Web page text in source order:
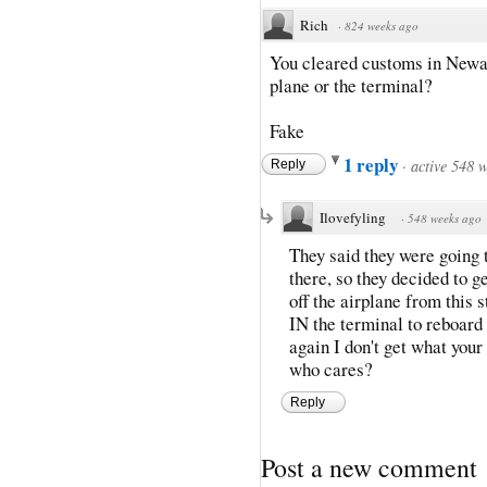
Rich · 824 weeks ago
You cleared customs in
plane or the terminal?
Fake
Reply 1 reply · active 548
Ilovefyling · 548 weeks ago
They said they were
there, so they decided to
off the airplane from this
IN the terminal to
again I don't get what
who cares?
Reply
Post a new comment